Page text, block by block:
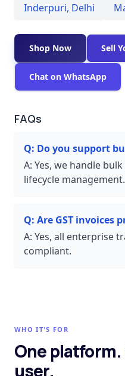
Inderpuri, Delhi
Shop Now Sell
Chat on WhatsApp
FAQs
Q: Do you support
A: Yes, we handle
lifecycle management.
Q: Are GST invoices
A: Yes, all enterprise
compliant.
WHO IT'S FOR
One platform.
user.